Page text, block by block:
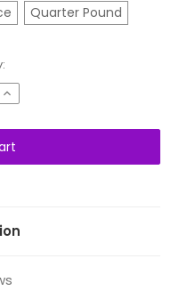
Quarter Pound
Increase
Quantity
Girl
Scout
Cookies
AAAA+